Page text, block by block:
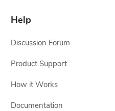
Help
Discussion Forum
Product Support
How it Works
Documentation